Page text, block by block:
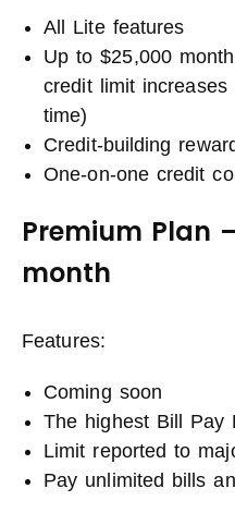
All Lite features
Up to $25,000
credit limit
time)
Credit-building
One-on-one credit
Premium Plan
month
Features:
Coming soon
The highest Bill Pay
Limit reported to
Pay unlimited bills